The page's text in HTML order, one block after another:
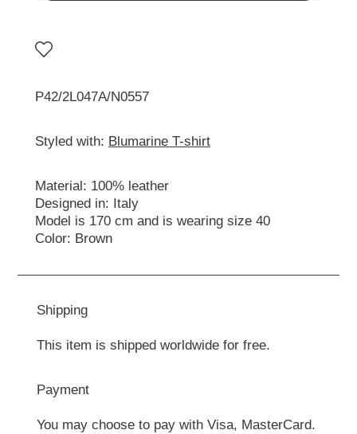
P42/2L047A/N0557
Styled with: Blumarine T-shirt
Material: 100% leather
Designed in: Italy
Model is 170 cm and is wearing size 40
Color: Brown
Shipping
This item is shipped worldwide for free.
Payment
You may choose to pay with Visa, MasterCard.